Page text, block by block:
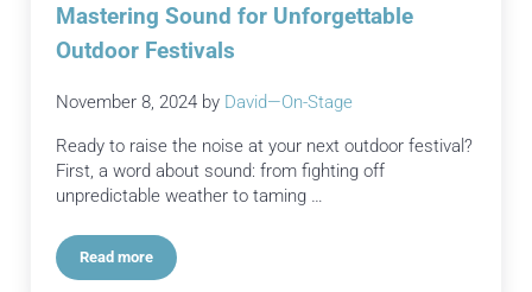
Mastering Sound for Unforgettable
Outdoor Festivals
November 8, 2024 by David—On-Stage
Ready to raise the noise at your next outdoor festival?
First, a word about sound: from fighting off
unpredictable weather to taming …
Read moreMastering Sound for Unforgettable Outdoor Festivals